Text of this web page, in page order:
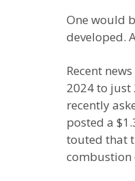
One would
developed.
Recent
2024 to just
recently
posted a
touted that
combustion